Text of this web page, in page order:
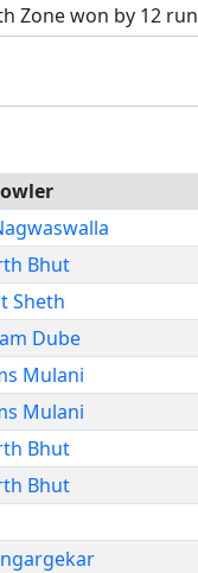
Zone won by 12
Bhut
Sheth
Dube
Mulani
Mulani
Bhut
Bhut